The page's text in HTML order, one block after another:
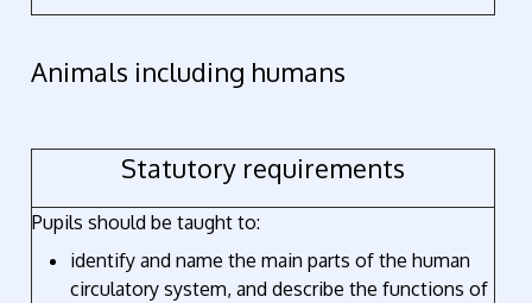
Animals including humans
Statutory requirements
Pupils should be taught to:
identify and name the main parts of the human
circulatory system, and describe the functions of